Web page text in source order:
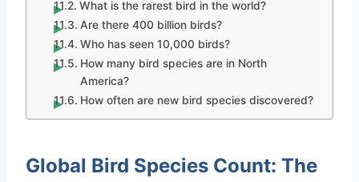
What is the rarest bird in the world?
Are there 400 billion birds?
Who has seen 10,000 birds?
How many bird species are in North
America?
How often are new bird species discovered?
Global Bird Species Count: The